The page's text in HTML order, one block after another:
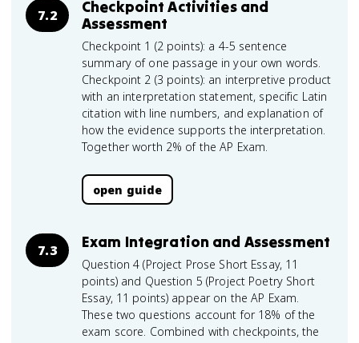
7.2
Checkpoint Activities and
Assessment
Checkpoint 1 (2 points): a 4-5 sentence
summary of one passage in your own words.
Checkpoint 2 (3 points): an interpretive product
with an interpretation statement, specific Latin
citation with line numbers, and explanation of
how the evidence supports the interpretation.
Together worth 2% of the AP Exam.
open guide
7.3 Exam Integration and Assessment
Question 4 (Project Prose Short Essay, 11
points) and Question 5 (Project Poetry Short
Essay, 11 points) appear on the AP Exam.
These two questions account for 18% of the
exam score. Combined with checkpoints, the